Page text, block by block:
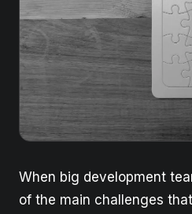
When big development
of the main challenges